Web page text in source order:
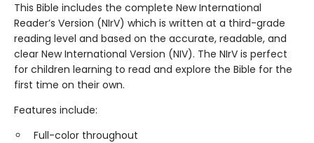
This Bible includes the complete New International
Reader’s Version (NIrV) which is written at a third-grade
reading level and based on the accurate, readable, and
clear New International Version (NIV). The NIrV is perfect
for children learning to read and explore the Bible for the
first time on their own.
Features include:
Full-color throughout